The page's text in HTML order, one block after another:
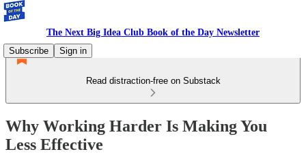
The Next Big Idea Club Book of the Day Newsletter
Subscribe
Sign in
Read distraction-free on Substack
Why Working Harder Is Making You
Less Effective